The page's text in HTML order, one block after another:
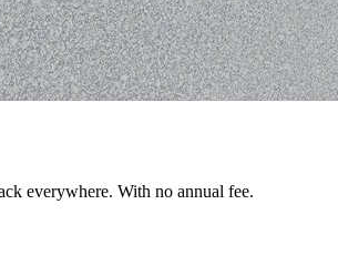
everywhere. With no annual fee.